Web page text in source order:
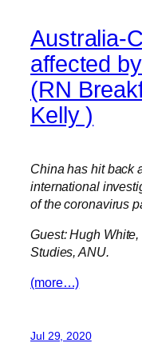
Australia-
affected
(RN
Kelly )
China has hit back
international
of the coronavirus
Guest: Hugh
Studies, ANU.
(more…)
Jul 29, 2020